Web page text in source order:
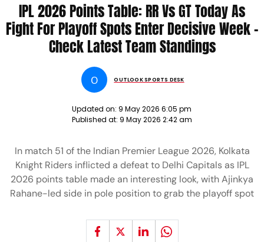
IPL 2026 Points Table: RR Vs GT Today As
Fight For Playoff Spots Enter Decisive Week -
Check Latest Team Standings
O OUTLOOK SPORTS DESK
Updated on: 9 May 2026 6:05 pm
Published at: 9 May 2026 2:42 am
In match 51 of the Indian Premier League 2026, Kolkata
Knight Riders inflicted a defeat to Delhi Capitals as IPL
2026 points table made an interesting look, with Ajinkya
Rahane-led side in pole position to grab the playoff spot